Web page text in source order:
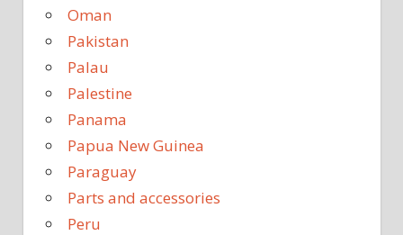
Oman
Pakistan
Palau
Palestine
Panama
Papua New Guinea
Paraguay
Parts and accessories
Peru